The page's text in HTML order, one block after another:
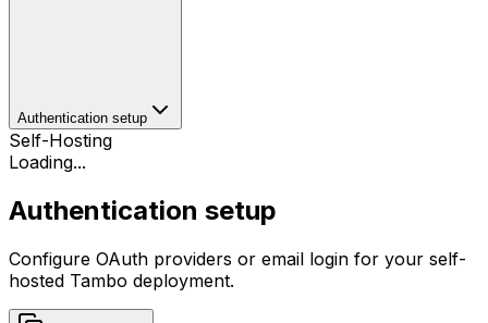
Authentication setup
Self-Hosting
Loading...
Authentication setup
Configure OAuth providers or email login for your self-
hosted Tambo deployment.